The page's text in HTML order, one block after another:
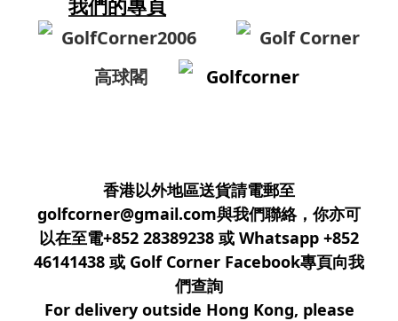
GolfCorner2006
Golf Corner
高球閣
Golfcorner
香港以外地區送貨請電郵至
golfcorner@gmail.com與我們聯絡，你亦可
以在至電+852 28389238 或 Whatsapp +852
46141438 或 Golf Corner Facebook專頁向我
們查詢
For delivery outside Hong Kong, please